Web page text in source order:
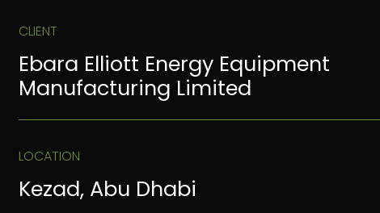
CLIENT
Ebara Elliott Energy Equipment
Manufacturing Limited
LOCATION
Kezad, Abu Dhabi